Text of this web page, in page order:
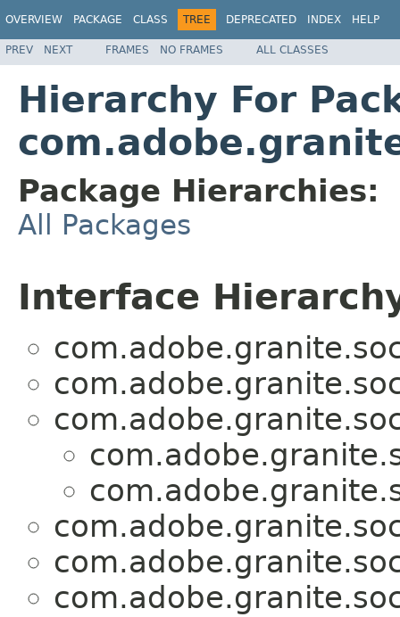
OVERVIEW PACKAGE CLASS TREE DEPRECATED INDEX HELP
PREV NEXT FRAMES NO FRAMES ALL CLASSES
Hierarchy For
Package Hierarchies:
All Packages
Interface